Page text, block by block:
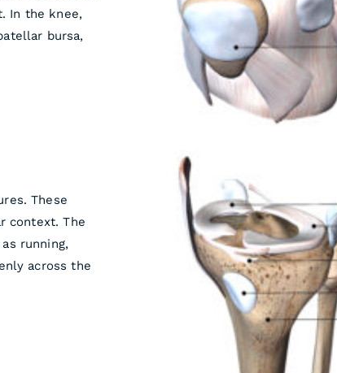
In the knee,
bursa,
These
context. The
running,
across the